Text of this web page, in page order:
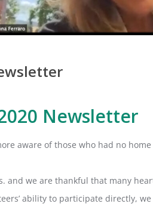
Newsletter
aware of those who had no home
and we are thankful that many
ability to participate directly,